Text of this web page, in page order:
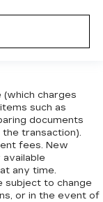
mean
and out of
to fit in. The
steering
having to
the vehicle.
it's easy to
panel
charges
such as
documents
transaction).
fees. New
available
any time.
subject to change
or in the event of